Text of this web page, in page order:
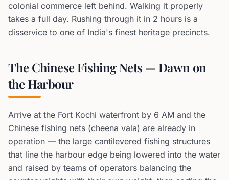
colonial commerce left behind. Walking it properly
takes a full day. Rushing through it in 2 hours is a
disservice to one of India's finest heritage precincts.
The Chinese Fishing Nets — Dawn on
the Harbour
Arrive at the Fort Kochi waterfront by 6 AM and the
Chinese fishing nets (cheena vala) are already in
operation — the large cantilevered fishing structures
that line the harbour edge being lowered into the water
and raised by teams of operators balancing the